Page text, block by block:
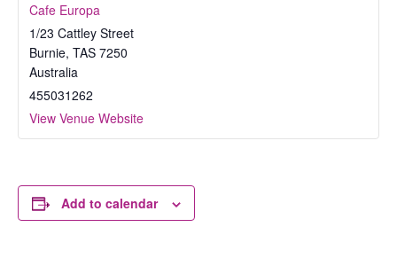
Cafe Europa
1/23 Cattley Street
Burnie, TAS 7250
Australia
455031262
View Venue Website
Add to calendar